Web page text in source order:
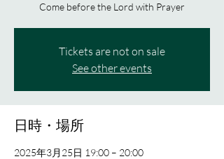
Come before the Lord with Prayer
Tickets are not on sale
See other events
日時・場所
2025年3月25日 19:00 – 20:00